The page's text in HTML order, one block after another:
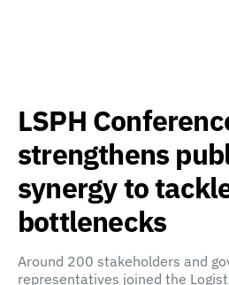
LSPH
strengthens
synergy to
bottlenecks
Around 200 stakeholders and
representatives joined the